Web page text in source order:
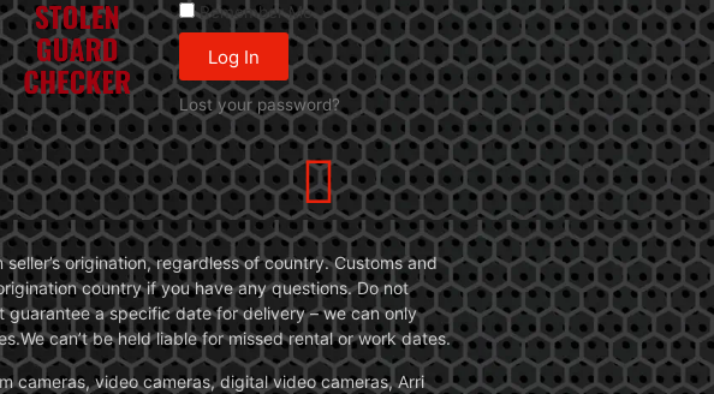
Remember Me
Log In
Lost your password?
origination, regardless of country. Customs and
country if you have any questions. Do not
a specific date for delivery – we can only
can’t be held liable for missed rental or work dates.
cameras, video cameras, digital video cameras, Arri